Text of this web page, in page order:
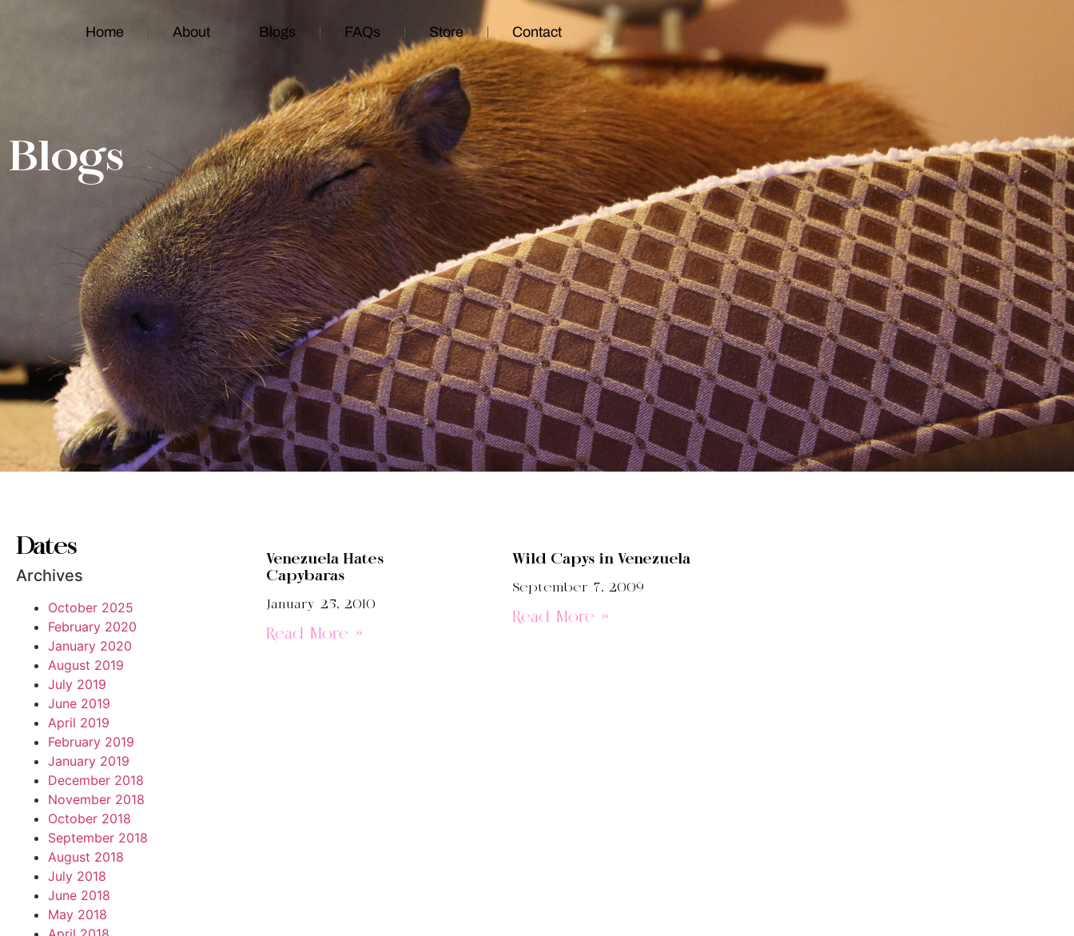
Home About Blogs FAQs Store Contact
Blogs
Dates
Archives
October 2025
February 2020
January 2020
August 2019
July 2019
June 2019
April 2019
February 2019
January 2019
December 2018
November 2018
October 2018
September 2018
August 2018
July 2018
June 2018
May 2018
Venezuela Hates
Capybaras
January 25, 2010
Read More »
Wild Capys in Venezuela
September 7, 2009
Read More »